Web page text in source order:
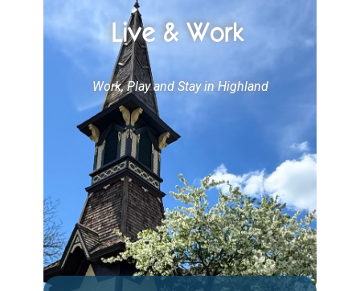
Live & Work
Work, Play and Stay in Highland